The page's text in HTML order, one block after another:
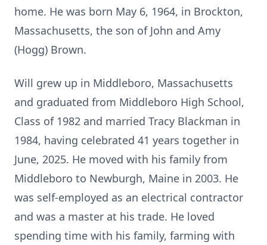
home. He was born May 6, 1964, in Brockton,
Massachusetts, the son of John and Amy
(Hogg) Brown.
Will grew up in Middleboro, Massachusetts
and graduated from Middleboro High School,
Class of 1982 and married Tracy Blackman in
1984, having celebrated 41 years together in
June, 2025. He moved with his family from
Middleboro to Newburgh, Maine in 2003. He
was self-employed as an electrical contractor
and was a master at his trade. He loved
spending time with his family, farming with